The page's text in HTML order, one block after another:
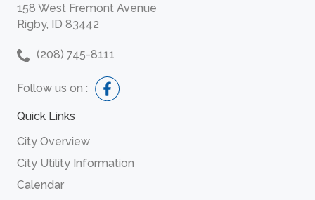
158 West Fremont Avenue
Rigby, ID 83442
(208) 745-8111
Follow us on :
Quick Links
City Overview
City Utility Information
Calendar